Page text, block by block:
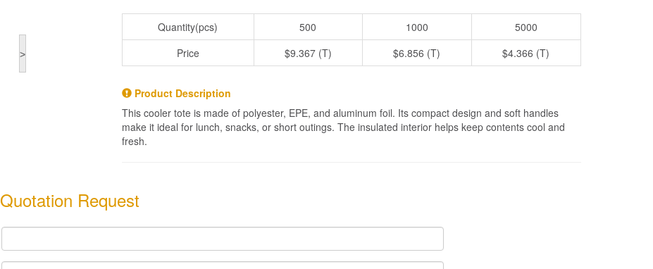
>
Quantity(pcs) 500 1000
5000
Price
$9.367 (T) $6.856 (T) $4.366 (T)
Product Description
This cooler tote is made of polyester, EPE, and aluminum foil. Its compact design and soft handles
make it ideal for lunch, snacks, or short outings. The insulated interior helps keep contents cool and
fresh.
Quotation Request